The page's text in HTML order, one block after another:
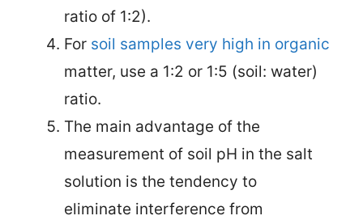
ratio of 1:2).
For soil samples very high in organic
matter, use a 1:2 or 1:5 (soil: water)
ratio.
The main advantage of the
measurement of soil pH in the salt
solution is the tendency to
eliminate interference from